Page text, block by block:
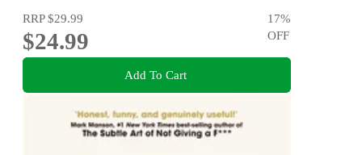
RRP$29.99
$24.99
17%
OFF
Add To Cart